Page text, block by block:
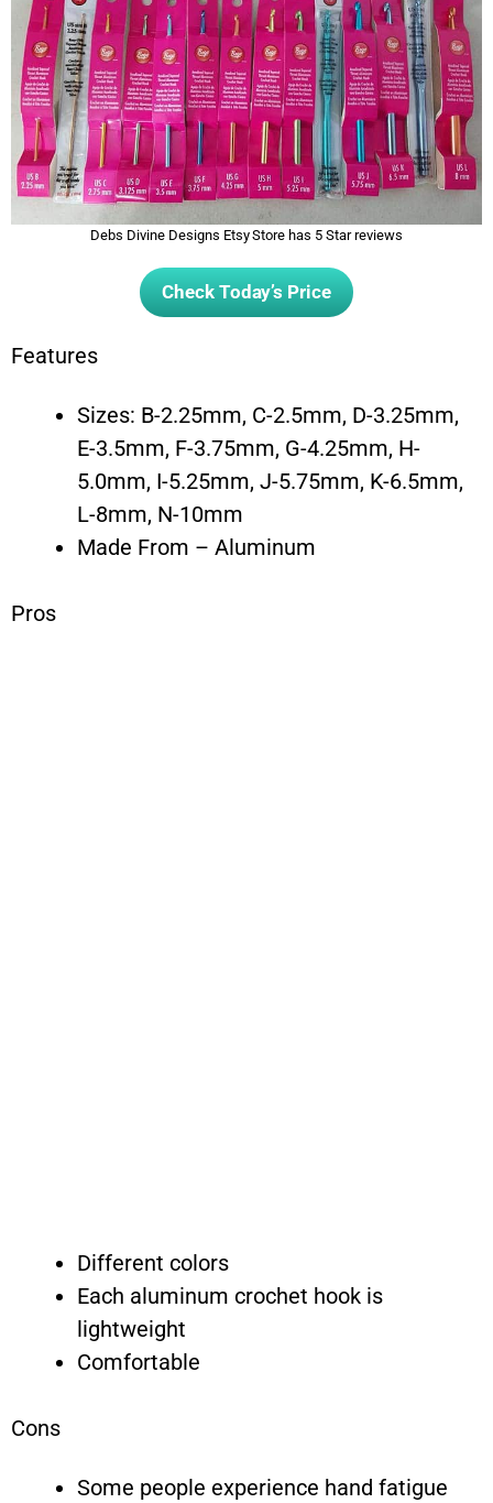
Debs Divine Designs Etsy Store has 5 Star reviews
Check Today’s Price
Features
Sizes: B-2.25mm, C-2.5mm, D-3.25mm,
E-3.5mm, F-3.75mm, G-4.25mm, H-
5.0mm, I-5.25mm, J-5.75mm, K-6.5mm,
L-8mm, N-10mm
Made From – Aluminum
Pros
Different colors
Each aluminum crochet hook is
lightweight
Comfortable
Cons
Some people experience hand fatigue